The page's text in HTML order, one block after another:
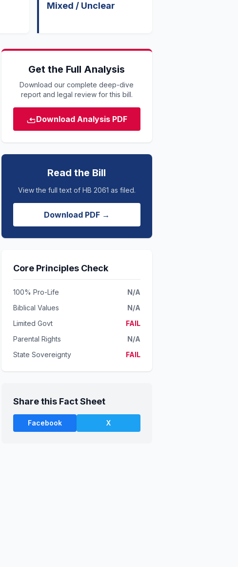
Mixed / Unclear
Get the Full Analysis
Download our complete deep-dive
report and legal review for this bill.
Download Analysis PDF
Read the Bill
View the full text of HB 2061 as filed.
Download PDF →
Core Principles Check
100% Pro-Life
N/A
Biblical Values
N/A
Limited Govt
FAIL
Parental Rights
N/A
State Sovereignty
FAIL
Share this Fact Sheet
Facebook X